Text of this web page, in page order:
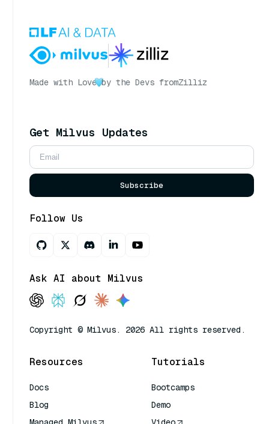
Made with Love by the Devs fromZilliz
Get Milvus Updates
Subscribe
Follow Us
Ask AI about Milvus
Copyright © Milvus. 2026 All rights reserved.
Resources
Docs
Blog
Tutorials
Bootcamps
Demo